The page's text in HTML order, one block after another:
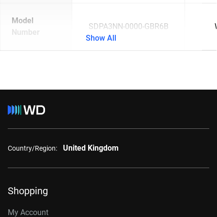
Model
Number
SDPA3NN-0000-GBR6B
Show All
Country/Region: United Kingdom
Shopping
My Account